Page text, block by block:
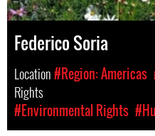
Federico Soria
Location#Region: Americas
Rights
#Environmental Rights